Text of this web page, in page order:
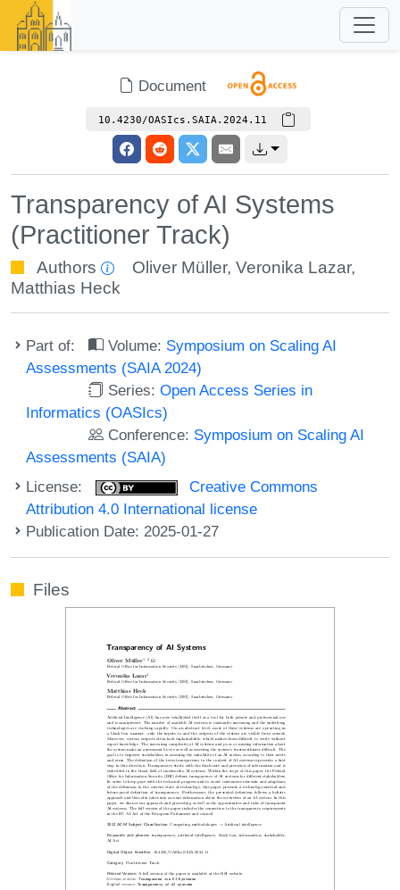
Document
10.4230/OASIcs.SAIA.2024.11
Transparency of AI Systems
(Practitioner Track)
Authors Oliver Müller,Veronika Lazar,
Matthias Heck
Part of: Volume: Symposium on Scaling AI
Assessments (SAIA 2024)
Series:Open Access Series in
Informatics (OASIcs)
Conference: Symposium on Scaling AI
Assessments (SAIA)
License:
Creative Commons
Attribution 4.0 International license
Publication Date: 2025-01-27
Files